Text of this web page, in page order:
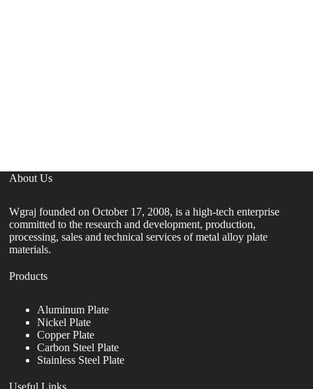
About Us
Wgraj founded on October 17, 2008, is a high-tech enterprise
committed to the research and development, production,
processing, sales and technical services of metal alloy plate
materials.
Products
Aluminum Plate
Nickel Plate
Copper Plate
Carbon Steel Plate
Stainless Steel Plate
Useful Links